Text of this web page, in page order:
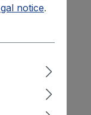
notice.